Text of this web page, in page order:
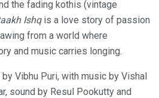
the fading kothis (vintage
Ishqis a love story of passion
from a world where
and music carries longing.
Vibhu Puri, with music by Vishal
sound by Resul Pookutty and